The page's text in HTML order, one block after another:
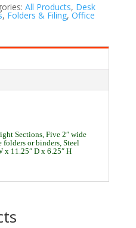
All Products, Desk
, Folders & Filing,Office
Sections, Five 2″ wide
or binders, Steel
x 11.25″ D x 6.25″ H